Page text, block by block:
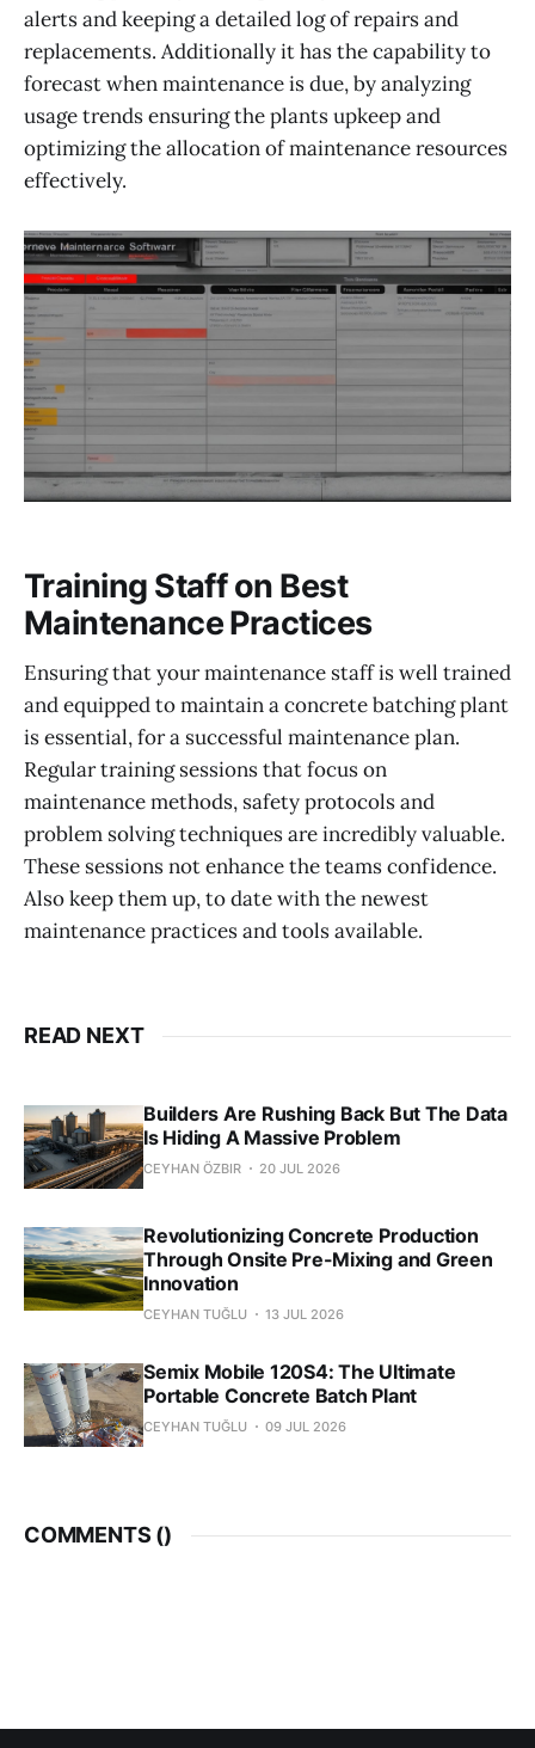
alerts and keeping a detailed log of repairs and
replacements. Additionally it has the capability to
forecast when maintenance is due, by analyzing
usage trends ensuring the plants upkeep and
optimizing the allocation of maintenance resources
effectively.
Training Staff on Best
Maintenance Practices
Ensuring that your maintenance staff is well trained
and equipped to maintain a concrete batching plant
is essential, for a successful maintenance plan.
Regular training sessions that focus on
maintenance methods, safety protocols and
problem solving techniques are incredibly valuable.
These sessions not enhance the teams confidence.
Also keep them up, to date with the newest
maintenance practices and tools available.
READ NEXT
Builders Are Rushing Back But The Data
Is Hiding A Massive Problem
CEYHAN ÖZBIR 20 JUL 2026
Revolutionizing Concrete Production
Through Onsite Pre-Mixing and Green
Innovation
CEYHAN TUĞLU 13 JUL 2026
Semix Mobile 120S4: The Ultimate
Portable Concrete Batch Plant
CEYHAN TUĞLU 09 JUL 2026
COMMENTS ()